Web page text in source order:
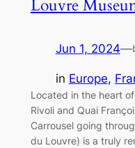
Louvre
Jun 1, 2024—
in Europe,
Located in the heart
Rivoli and Quai
Carrousel going
du Louvre) is a truly